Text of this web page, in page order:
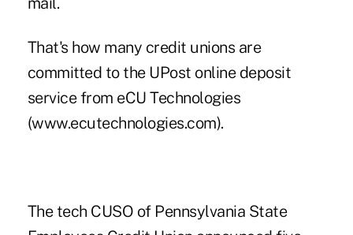
That's how many credit unions are
committed to the UPost online deposit
service from eCU Technologies
(www.ecutechnologies.com).
The tech CUSO of Pennsylvania State